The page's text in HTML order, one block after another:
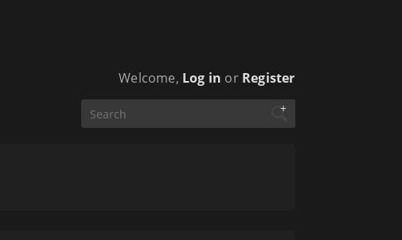
Welcome, Log in or Register
+